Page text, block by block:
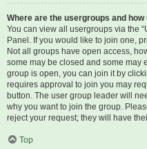
Where are the usergroups and how
You can view all usergroups via the
Panel. If you would like to join one,
Not all groups have open access,
some may be closed and some may
group is open, you can join it by
requires approval to join you may
button. The user group leader will
why you want to join the group.
reject your request; they will have
Top